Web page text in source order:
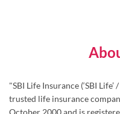
"SBI Life Insurance (‘SBI
trusted life insurance
October 2000 and is